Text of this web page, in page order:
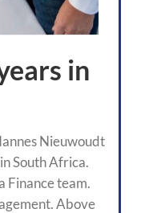
in
Nieuwoudt
South Africa.
Finance team.
Above